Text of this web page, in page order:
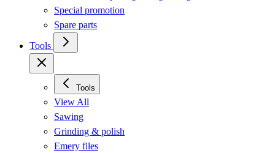
Special promotion
Spare parts
Tools
Tools
View All
Sawing
Grinding & polish
Emery files